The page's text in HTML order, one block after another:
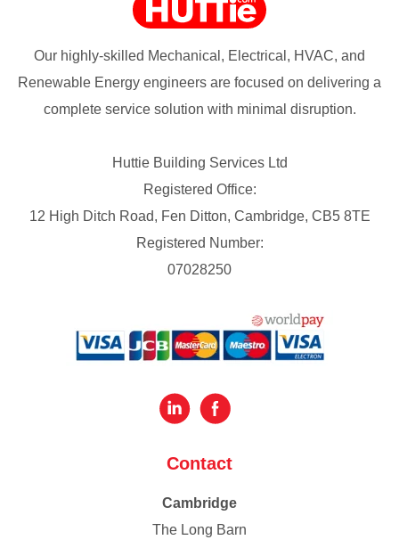
Our highly-skilled Mechanical, Electrical, HVAC, and
Renewable Energy engineers are focused on delivering a
complete service solution with minimal disruption.
Huttie Building Services Ltd
Registered Office:
12 High Ditch Road, Fen Ditton, Cambridge, CB5 8TE
Registered Number:
07028250
Contact
Cambridge
The Long Barn